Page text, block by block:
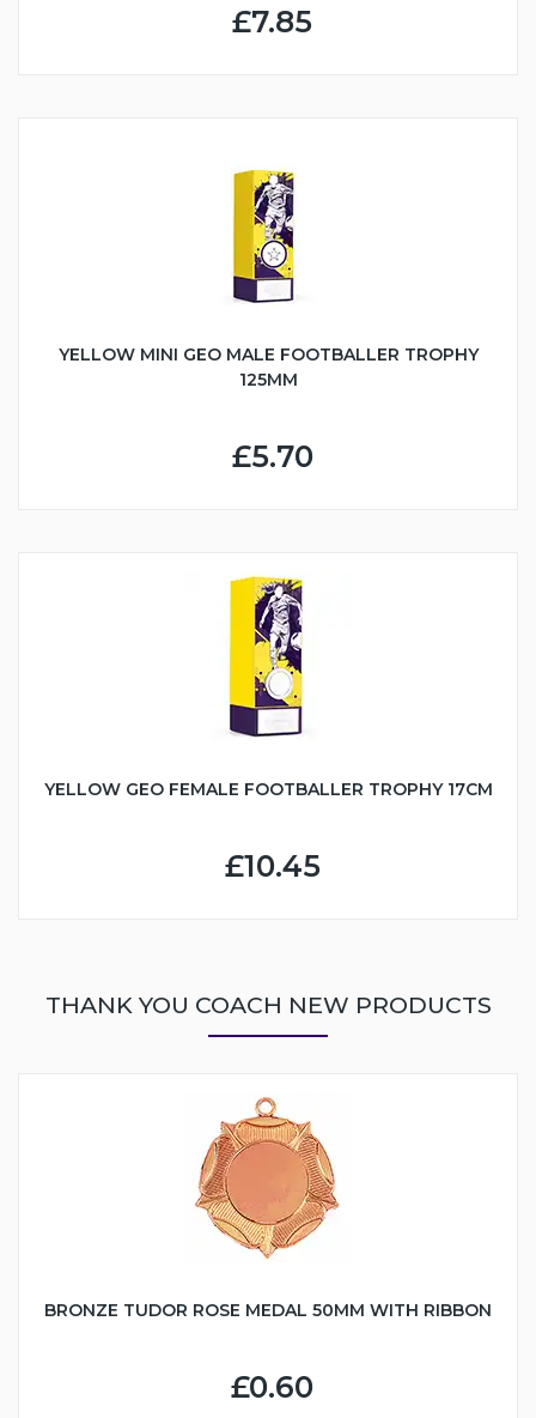
£7.85
YELLOW MINI GEO MALE FOOTBALLER TROPHY
125MM
£5.70
YELLOW GEO FEMALE FOOTBALLER TROPHY 17CM
£10.45
THANK YOU COACH NEW PRODUCTS
BRONZE TUDOR ROSE MEDAL 50MM WITH RIBBON
£0.60